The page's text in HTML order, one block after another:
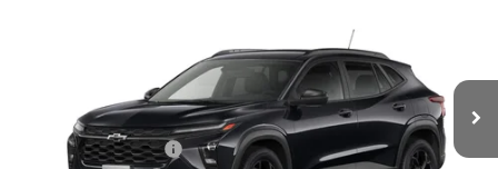
KL77LHEP5TC246066Stock: Model: 1TU58
Ext. Int.
Less
$27,080
James Wood Discount
-$2,000